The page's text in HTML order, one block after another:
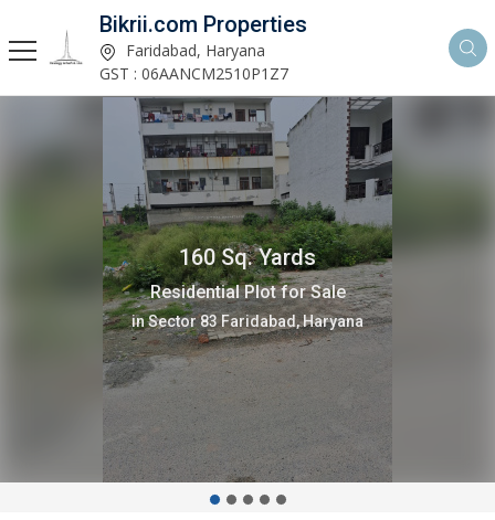
Bikrii.com Properties
Faridabad, Haryana
GST : 06AANCM2510P1Z7
160 Sq. Yards
Residential Plot for Sale
in Sector 83 Faridabad, Haryana